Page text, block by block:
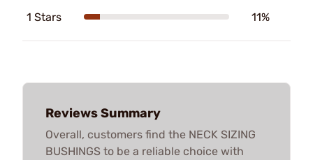
1 Stars 11%
Reviews Summary
Overall, customers find the NECK SIZING
BUSHINGS to be a reliable choice with